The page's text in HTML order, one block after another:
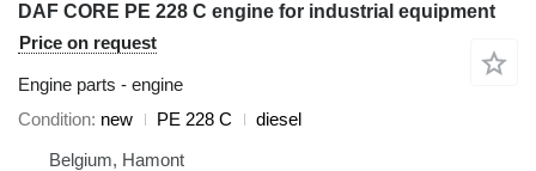
DAF CORE PE 228 C engine for industrial equipment
Price on request
Engine parts - engine
Condition new PE 228 C
diesel
Belgium, Hamont